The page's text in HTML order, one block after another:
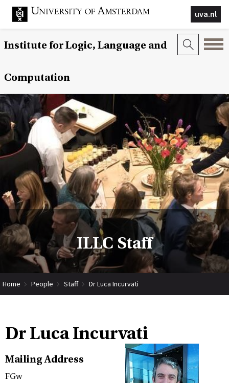
uva.nl
Institute for Logic, Language and
Computation
ILLC Staff
Home People Staff Dr Luca Incurvati
Dr Luca Incurvati
Mailing Address
FGw